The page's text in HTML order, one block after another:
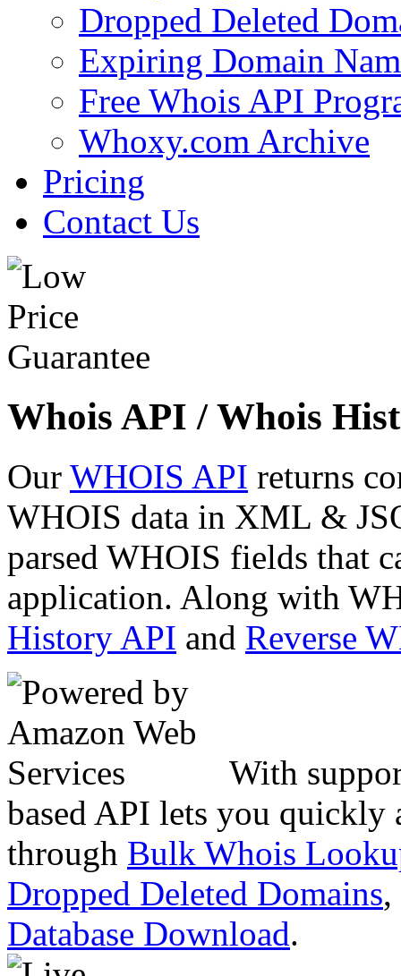
Dropped Deleted
Expiring Domain
Free Whois API
Whoxy.com Archive
Pricing
Contact Us
Whois API / Whois
Our WHOIS API returns
WHOIS data in XML &
parsed WHOIS fields that
application. Along with
History API and Reverse
With
based API lets you quickly
through Bulk Whois
Dropped Deleted Domains,
Database Download.